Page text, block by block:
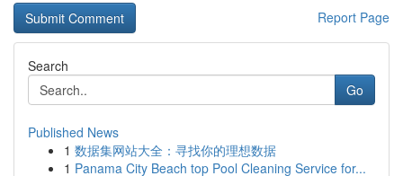
Report Page
Search
Go
Published News
1 数据集网站大全：寻找你的理想数据
1 Panama City Beach top Pool Cleaning Service for...